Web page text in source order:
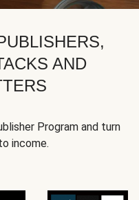
AND
Program and turn
income.